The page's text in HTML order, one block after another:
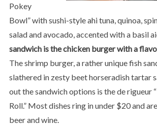
Pokey
Bowl” with sushi-style ahi tuna, quinoa,
salad and avocado, accented with a basil
sandwich is the chicken burger with a
The shrimp burger, a rather unique fish
slathered in zesty beet horseradish tartar
out the sandwich options is the de rigueur
Roll.” Most dishes ring in under $20 and
beer and wine.